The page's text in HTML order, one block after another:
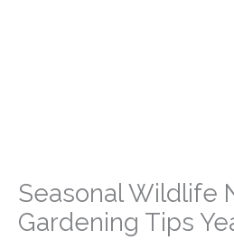
Seasonal Wildlife
Gardening Tips